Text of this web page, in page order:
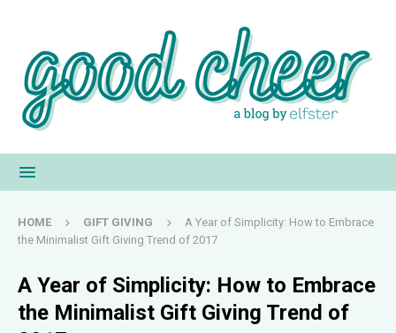
HOME GIFT GIVING
A Year of Simplicity: How to Embrace
the Minimalist Gift Giving Trend of 2017
A Year of Simplicity: How to Embrace
the Minimalist Gift Giving Trend of